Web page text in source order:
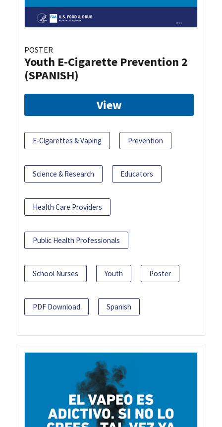
POSTER
Youth E-Cigarette Prevention 2
(SPANISH)
View
E-Cigarettes & Vaping Prevention
Science & Research Educators
Health Care Providers
Public Health Professionals
School Nurses Youth Poster
PDF Download Spanish